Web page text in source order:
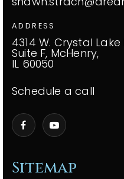
Sitemap
ADDRESS
4314 W. Crystal Lake
Suite F, McHenry,
IL 60050
Schedule a call